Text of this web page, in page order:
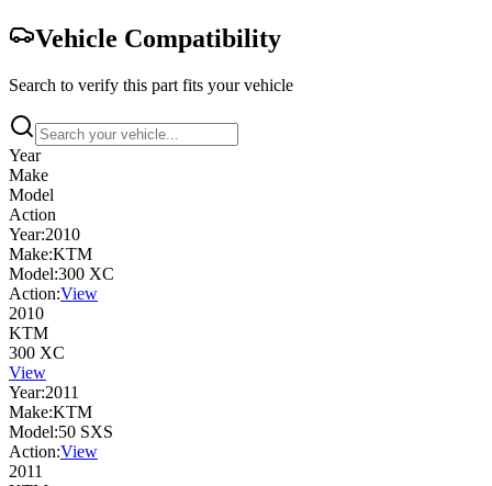
Vehicle Compatibility
Search to verify this part fits your vehicle
Year
Make
Model
Action
Year:2010
Make:KTM
Model:300 XC
Action:View
2010
KTM
300 XC
View
Year:2011
Make:KTM
Model:50 SXS
Action:View
2011